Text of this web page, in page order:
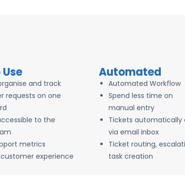
and track
requests on one
to the
metrics
experience
Automated
Automated Workflow
Spend less time on
manual entry
Tickets automatically
via email inbox
Ticket routing,
task creation